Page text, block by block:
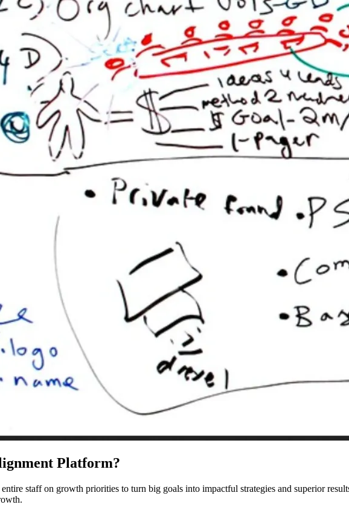
Platform?
staff on growth priorities to turn big goals into impactful strategies and superior